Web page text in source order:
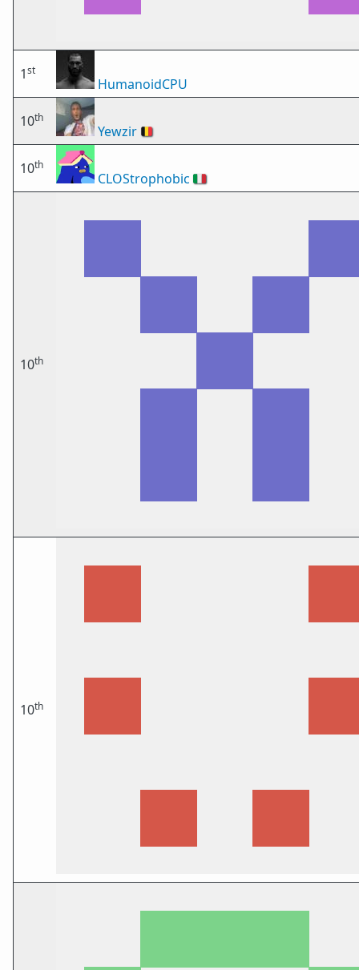
1st
HumanoidCPU
10th
Yewzir 🇧🇪
10th
CLOStrophobic 🇮🇹
10th
10th